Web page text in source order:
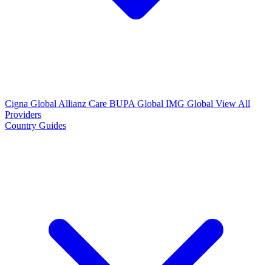
Cigna Global Allianz Care BUPA Global IMG Global View All
Providers
Country Guides